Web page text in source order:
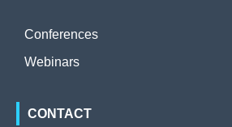
Conferences
Webinars
CONTACT